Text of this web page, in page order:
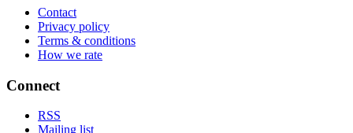
Contact
Privacy policy
Terms & conditions
How we rate
Connect
RSS
Mailing list